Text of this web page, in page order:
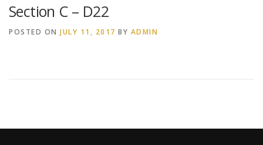
Section C – D22
POSTED ON JULY 11, 2017 BY ADMIN